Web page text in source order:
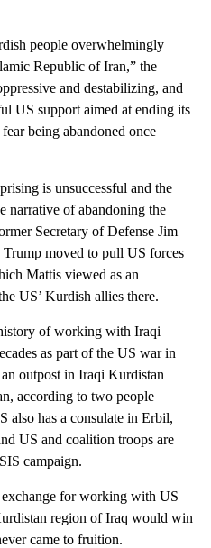
people overwhelmingly
Republic of Iran,” the
and destabilizing, and
US support aimed at ending its
being abandoned once
is unsuccessful and the
narrative of abandoning the
Secretary of Defense Jim
Trump moved to pull US forces
Mattis viewed as an
US’ Kurdish allies there.
of working with Iraqi
as part of the US war in
outpost in Iraqi Kurdistan
according to two people
also has a consulate in Erbil,
US and coalition troops are
campaign.
for working with US
region of Iraq would win
came to fruition.